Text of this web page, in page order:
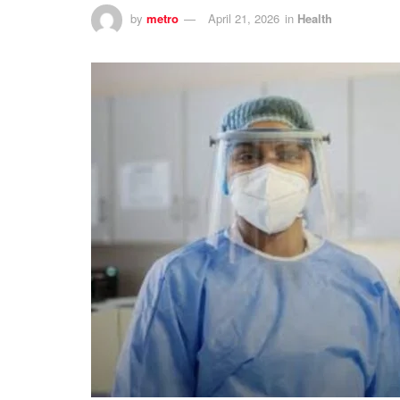
by metro April 21, 2026 in Health